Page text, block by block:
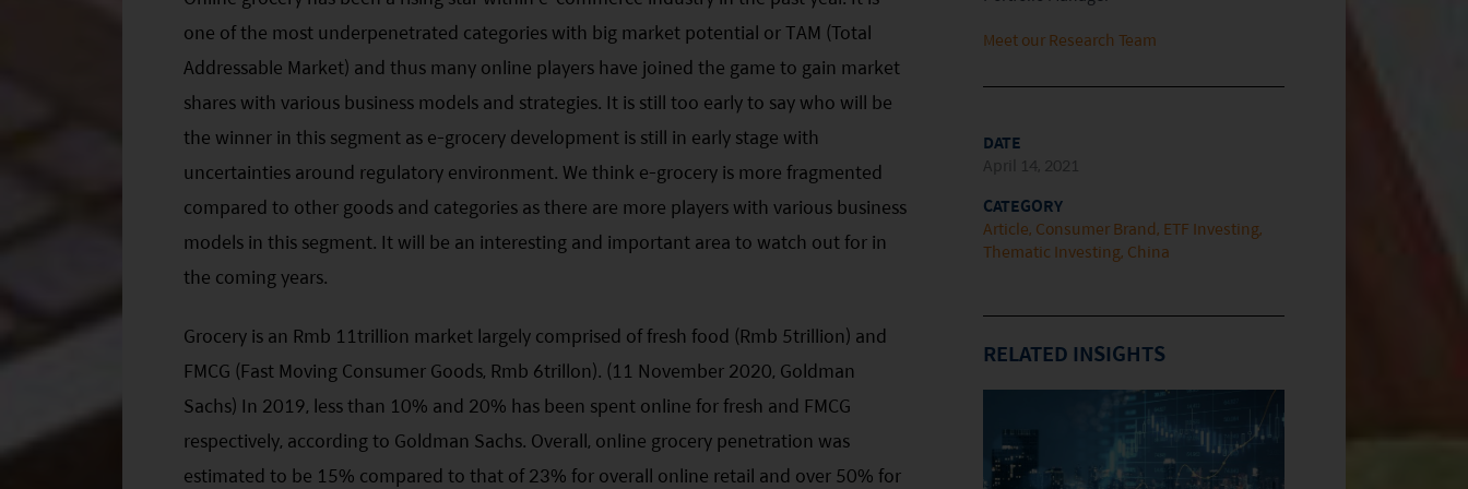
one of the most underpenetrated categories with big market potential or TAM (Total
Addressable Market) and thus many online players have joined the game to gain market
shares with various business models and strategies. It is still too early to say who will be
the winner in this segment as e-grocery development is still in early stage with
uncertainties around regulatory environment. We think e-grocery is more fragmented
compared to other goods and categories as there are more players with various business
models in this segment. It will be an interesting and important area to watch out for in
the coming years.
Grocery is an Rmb 11trillion market largely comprised of fresh food (Rmb 5trillion) and
FMCG (Fast Moving Consumer Goods, Rmb 6trillon). (11 November 2020, Goldman
Sachs) In 2019, less than 10% and 20% has been spent online for fresh and FMCG
respectively, according to Goldman Sachs. Overall, online grocery penetration was
estimated to be 15% compared to that of 23% for overall online retail and over 50% for
Meet our Research Team
DATE
April 14, 2021
CATEGORY
Article Consumer Brand ETF Investing
Thematic Investing China
RELATED INSIGHTS